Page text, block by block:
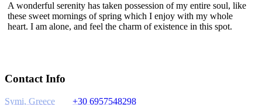
A wonderful serenity has taken possession of my entire soul, like
these sweet mornings of spring which I enjoy with my whole
heart. I am alone, and feel the charm of existence in this spot.
Contact Info
Symi, Greece +30 6957548298